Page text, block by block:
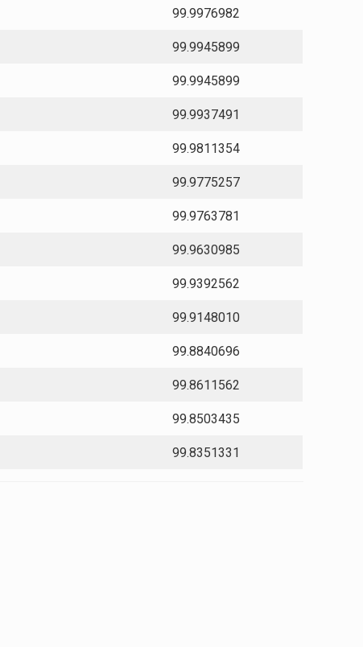
99.9976982
99.9945899
99.9945899
99.9937491
99.9811354
99.9775257
99.9763781
99.9630985
99.9392562
99.9148010
99.8840696
99.8611562
99.8503435
99.8351331